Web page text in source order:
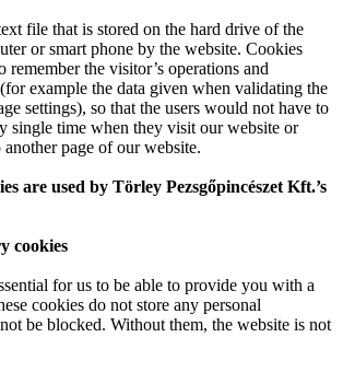
file that is stored on the hard drive of the
or smart phone by the website. Cookies
remember the visitor’s operations and
example the data given when validating the
settings), so that the users would not have to
single time when they visit our website or
page of our website.
are used by Törley Pezsgőpincészet Kft.’s
cookies
for us to be able to provide you with a
cookies do not store any personal
be blocked. Without them, the website is not